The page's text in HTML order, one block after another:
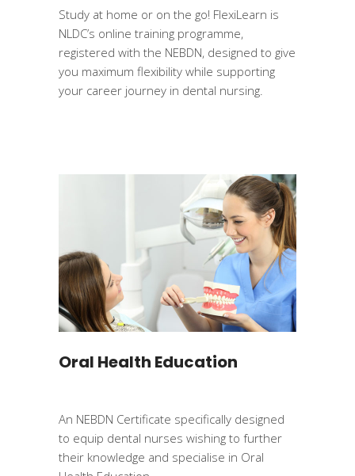
Study at home or on the go! FlexiLearn is
NLDC’s online training programme,
registered with the NEBDN, designed to give
you maximum flexibility while supporting
your career journey in dental nursing.
Oral Health Education
An NEBDN Certificate specifically designed
to equip dental nurses wishing to further
their knowledge and specialise in Oral